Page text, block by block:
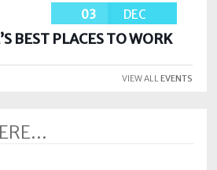
03 DEC
BEST PLACES TO WORK
VIEW ALL EVENTS